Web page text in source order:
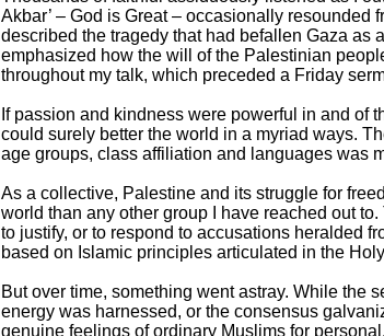
Akbar’ – God is Great – occasionally resounded
described the tragedy that had befallen Gaza as
emphasized how the will of the Palestinian
throughout my talk, which preceded a Friday
If passion and kindness were powerful in and of
could surely better the world in a myriad ways.
age groups, class affiliation and languages was
As a collective, Palestine and its struggle for
world than any other group I have reached out
to justify, or to respond to accusations heralded
based on Islamic principles articulated in the
But over time, something went astray. While the
energy was harnessed, or the consensus
genuine feelings of ordinary Muslims for